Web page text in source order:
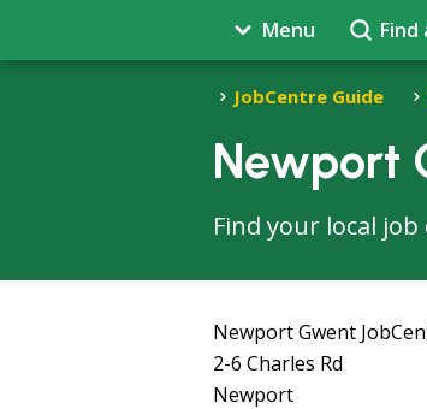
Menu Find
JobCentre Guide
Newport
Find your local
Newport Gwent
2-6 Charles Rd
Newport